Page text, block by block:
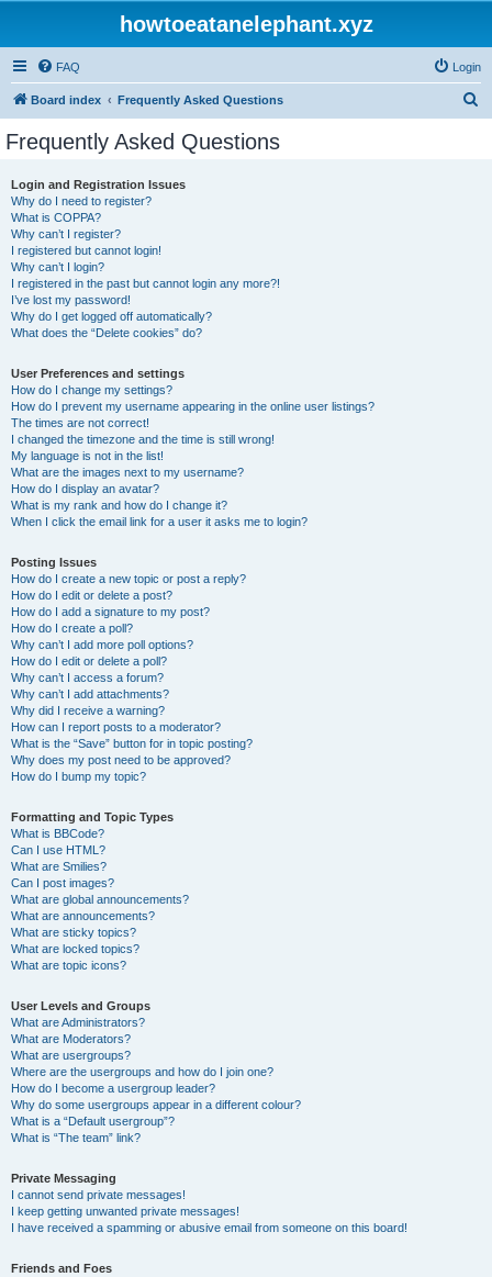
howtoeatanelephant.xyz
FAQ Login
Board index Frequently Asked Questions
Frequently Asked Questions
Login and Registration Issues
Why do I need to register?
What is COPPA?
Why can’t I register?
I registered but cannot login!
Why can’t I login?
I registered in the past but cannot login any more?!
I’ve lost my password!
Why do I get logged off automatically?
What does the “Delete cookies” do?
User Preferences and settings
How do I change my settings?
How do I prevent my username appearing in the online user listings?
The times are not correct!
I changed the timezone and the time is still wrong!
My language is not in the list!
What are the images next to my username?
How do I display an avatar?
What is my rank and how do I change it?
When I click the email link for a user it asks me to login?
Posting Issues
How do I create a new topic or post a reply?
How do I edit or delete a post?
How do I add a signature to my post?
How do I create a poll?
Why can’t I add more poll options?
How do I edit or delete a poll?
Why can’t I access a forum?
Why can’t I add attachments?
Why did I receive a warning?
How can I report posts to a moderator?
What is the “Save” button for in topic posting?
Why does my post need to be approved?
How do I bump my topic?
Formatting and Topic Types
What is BBCode?
Can I use HTML?
What are Smilies?
Can I post images?
What are global announcements?
What are announcements?
What are sticky topics?
What are locked topics?
What are topic icons?
User Levels and Groups
What are Administrators?
What are Moderators?
What are usergroups?
Where are the usergroups and how do I join one?
How do I become a usergroup leader?
Why do some usergroups appear in a different colour?
What is a “Default usergroup”?
What is “The team” link?
Private Messaging
I cannot send private messages!
I keep getting unwanted private messages!
I have received a spamming or abusive email from someone on this board!
Friends and Foes